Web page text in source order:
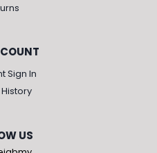
Sign In
US